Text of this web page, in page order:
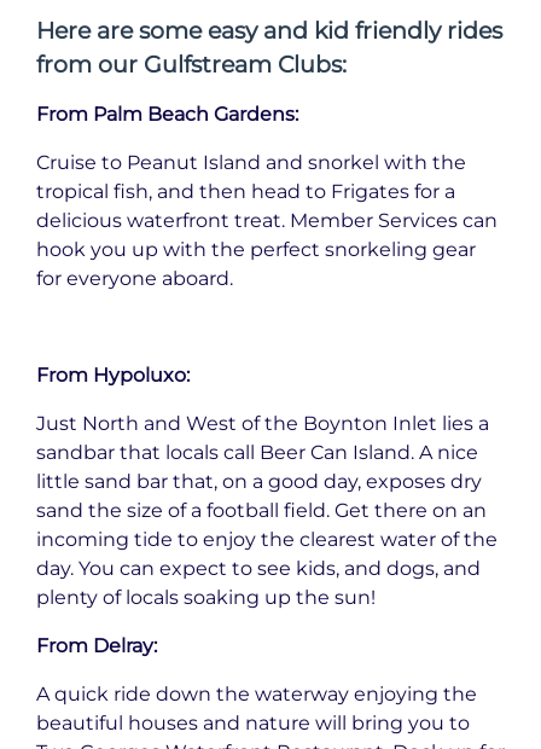
Here are some easy and kid friendly rides
from our Gulfstream Clubs:
From Palm Beach Gardens:
Cruise to Peanut Island and snorkel with the
tropical fish, and then head to Frigates for a
delicious waterfront treat. Member Services can
hook you up with the perfect snorkeling gear
for everyone aboard.
From Hypoluxo:
Just North and West of the Boynton Inlet lies a
sandbar that locals call Beer Can Island. A nice
little sand bar that, on a good day, exposes dry
sand the size of a football field. Get there on an
incoming tide to enjoy the clearest water of the
day. You can expect to see kids, and dogs, and
plenty of locals soaking up the sun!
From Delray:
A quick ride down the waterway enjoying the
beautiful houses and nature will bring you to